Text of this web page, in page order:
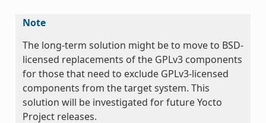
Note
The long-term solution might be to move to BSD-
licensed replacements of the GPLv3 components
for those that need to exclude GPLv3-licensed
components from the target system. This
solution will be investigated for future Yocto
Project releases.